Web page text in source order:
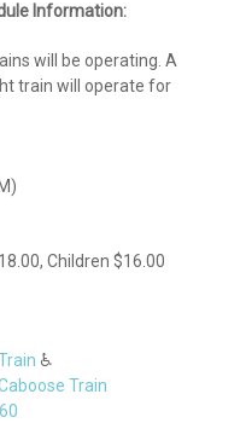
Information:
will be operating. A
train will operate for
Children $16.00
♿
Train